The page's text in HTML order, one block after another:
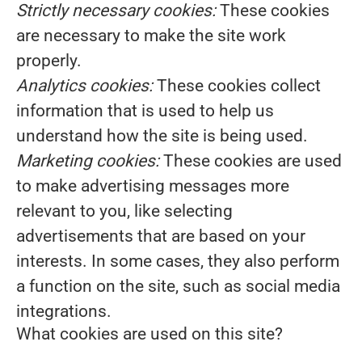
Strictly necessary cookies:These cookies
are necessary to make the site work
properly.
Analytics cookies:These cookies collect
information that is used to help us
understand how the site is being used.
Marketing cookies:These cookies are used
to make advertising messages more
relevant to you, like selecting
advertisements that are based on your
interests. In some cases, they also perform
a function on the site, such as social media
integrations.
What cookies are used on this site?